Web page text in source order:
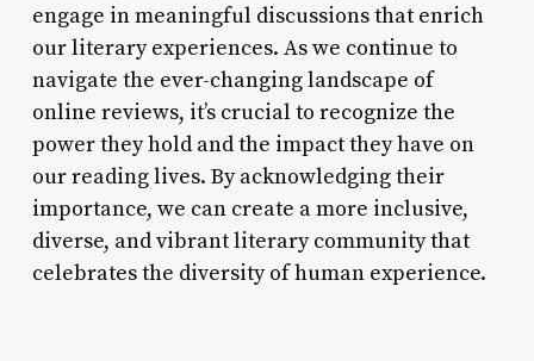
engage in meaningful discussions that enrich
our literary experiences. As we continue to
navigate the ever-changing landscape of
online reviews, it’s crucial to recognize the
power they hold and the impact they have on
our reading lives. By acknowledging their
importance, we can create a more inclusive,
diverse, and vibrant literary community that
celebrates the diversity of human experience.